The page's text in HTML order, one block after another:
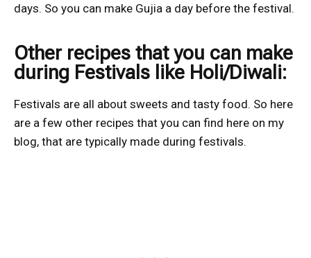
days. So you can make Gujia a day before the festival.
Other recipes that you can make
during Festivals like Holi/Diwali:
Festivals are all about sweets and tasty food. So here
are a few other recipes that you can find here on my
blog, that are typically made during festivals.